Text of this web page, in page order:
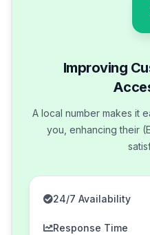
Improving
A local number makes it
you, enhancing their
24/7 Availability
Response Time